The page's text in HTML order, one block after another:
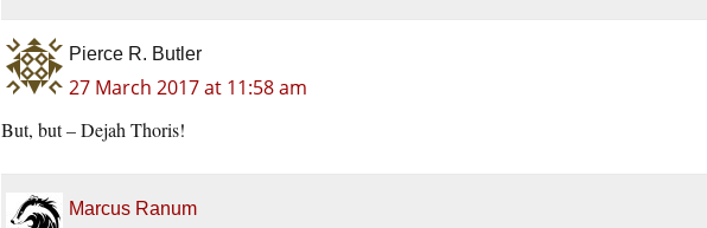
Pierce R. Butler
27 March 2017 at 11:58 am
But, but – Dejah Thoris!
Marcus Ranum